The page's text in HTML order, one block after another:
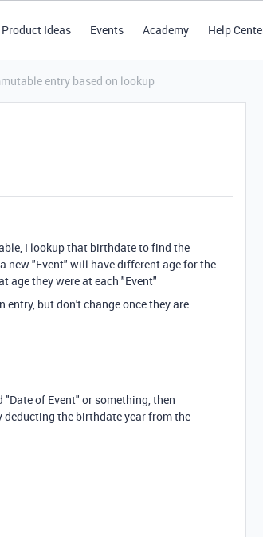
Product Ideas Events Academy Help
entry based on lookup
I lookup that birthdate to find the
new "Event" will have different age for the
age they were at each "Event"
entry, but don't change once they are
of Event" or something, then
the birthdate year from the